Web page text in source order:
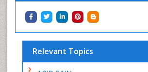
Relevant Topics